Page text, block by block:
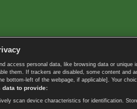
access personal data, like browsing data or
them. If trackers are disabled, some content
bottom-left of the webpage, if applicable]. Your
data to provide:
scan device characteristics for identification.